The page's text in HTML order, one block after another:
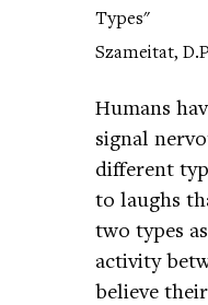
Types"
Szameitat,
Humans
signal
different
to laughs
two types
activity
believe